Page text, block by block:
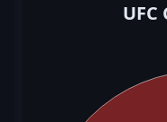
UFC